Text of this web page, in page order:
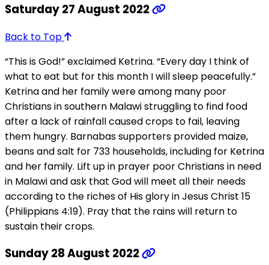
Saturday 27 August 2022
Back to Top
“This is God!” exclaimed Ketrina. “Every day I think of
what to eat but for this month I will sleep peacefully.”
Ketrina and her family were among many poor
Christians in southern Malawi struggling to find food
after a lack of rainfall caused crops to fail, leaving
them hungry. Barnabas supporters provided maize,
beans and salt for 733 households, including for Ketrina
and her family. Lift up in prayer poor Christians in need
in Malawi and ask that God will meet all their needs
according to the riches of His glory in Jesus Christ 15
(Philippians 4:19). Pray that the rains will return to
sustain their crops.
Sunday 28 August 2022